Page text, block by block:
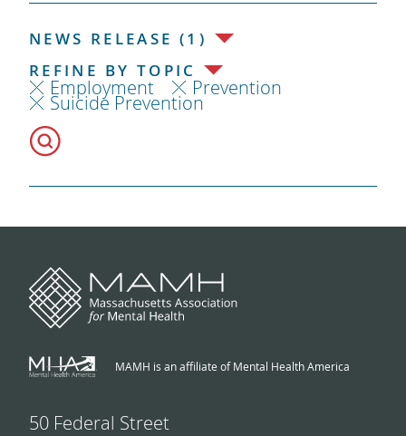
NEWS RELEASE (1)
REFINE BY TOPIC
Employment Prevention
Suicide Prevention
MAMH is an affiliate of Mental Health America
50 Federal Street